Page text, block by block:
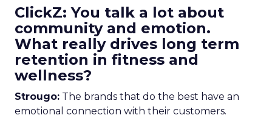
ClickZ: You talk a lot about
community and emotion.
What really drives long term
retention in fitness and
wellness?
Strougo: The brands that do the best have an
emotional connection with their customers.